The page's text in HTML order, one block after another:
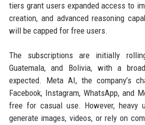
tiers grant users expanded access to
creation, and advanced reasoning
will be capped for free users.
The subscriptions are initially
Guatemala, and Bolivia, with a
expected. Meta AI, the company’s
Facebook, Instagram, WhatsApp, and
free for casual use. However, heavy
generate images, videos, or rely on